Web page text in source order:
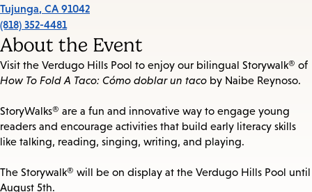
Tujunga, CA 91042
(818) 352-4481
About the Event
Visit the Verdugo Hills Pool to enjoy our bilingual Storywalk® of
How To Fold A Taco: Cómo doblar un taco by Naibe Reynoso.
StoryWalks® are a fun and innovative way to engage young
readers and encourage activities that build early literacy skills
like talking, reading, singing, writing, and playing.
The Storywalk® will be on display at the Verdugo Hills Pool until
August 5th.